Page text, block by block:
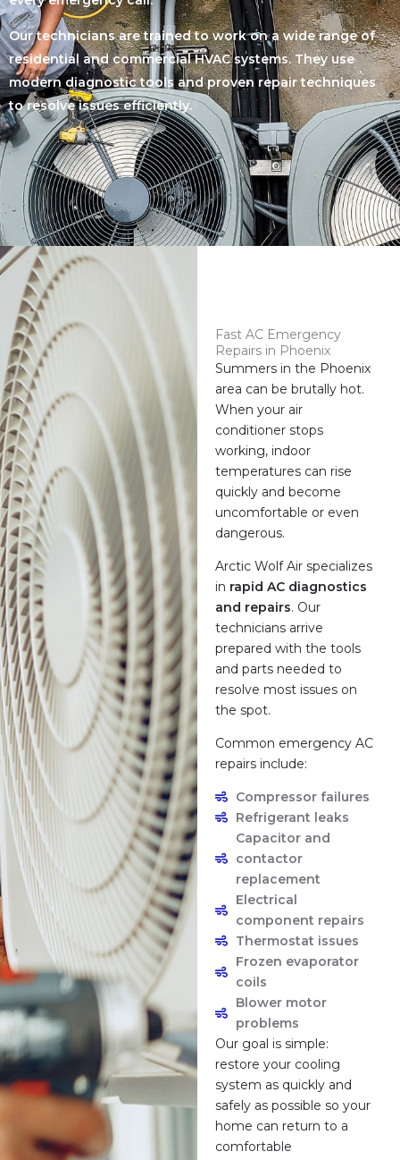
Our technicians are trained to work on a wide range of
residential and commercial HVAC systems. They use
modern diagnostic tools and proven repair techniques
to resolve issues efficiently.
Fast AC Emergency
Repairs in Phoenix
Summers in the Phoenix
area can be brutally hot.
When your air
conditioner stops
working, indoor
temperatures can rise
quickly and become
uncomfortable or even
dangerous.
Arctic Wolf Air specializes
in rapid AC diagnostics
and repairs. Our
technicians arrive
prepared with the tools
and parts needed to
resolve most issues on
the spot.
Common emergency AC
repairs include:
Compressor failures
Refrigerant leaks
Capacitor and
contactor
replacement
Electrical
component repairs
Thermostat issues
Frozen evaporator
coils
Blower motor
problems
Our goal is simple:
restore your cooling
system as quickly and
safely as possible so your
home can return to a
comfortable